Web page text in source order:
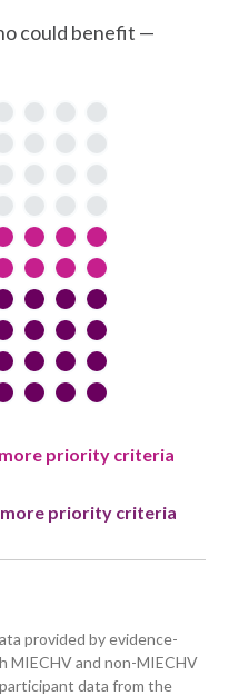
could benefit —
priority criteria
priority criteria
provided by evidence-
MIECHV and non-MIECHV
data from the